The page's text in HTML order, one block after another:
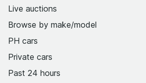
Live auctions
Browse by make/model
PH cars
Private cars
Past 24 hours